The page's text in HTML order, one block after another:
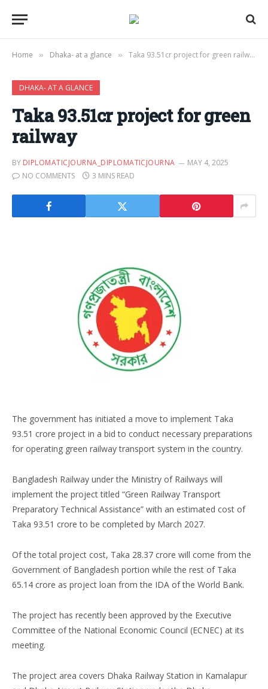
Home » Dhaka- at a glance » Taka 93.51cr project for green railway
DHAKA- AT A GLANCE
Taka 93.51cr project for green
railway
BY DIPLOMATICJOURNA_DIPLOMATICJOURNA
MAY 4, 2025
NO COMMENTS
3 MINS READ
The government has initiated a move to implement Taka
93.51 crore project in a bid to conduct necessary preparations
for operating green railway transport system in the country.
Bangladesh Railway under the Ministry of Railways will
implement the project titled “Green Railway Transport
Preparatory Technical Assistance” with an estimated cost of
Taka 93.51 crore to be completed by March 2027.
Of the total project cost, Taka 28.37 crore will come from the
Government of Bangladesh portion while the rest of Taka
65.14 crore as project loan from the IDA of the World Bank.
The project has recently been approved by the Executive
Committee of the National Economic Council (ECNEC) at its
meeting.
The project area covers Dhaka Railway Station in Kamalapur